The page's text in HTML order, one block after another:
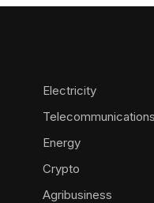
Electricity
Telecommunications
Energy
Crypto
Agribusiness